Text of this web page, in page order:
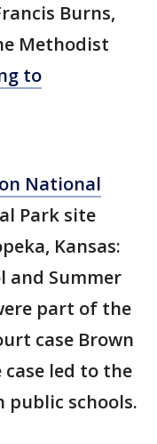
Burns,
Methodist
to
National
Park site
Kansas:
and Summer
part of the
case Brown
led to the
public schools.